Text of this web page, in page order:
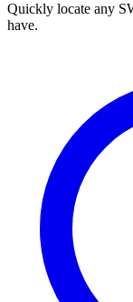
Quickly locate any
have.